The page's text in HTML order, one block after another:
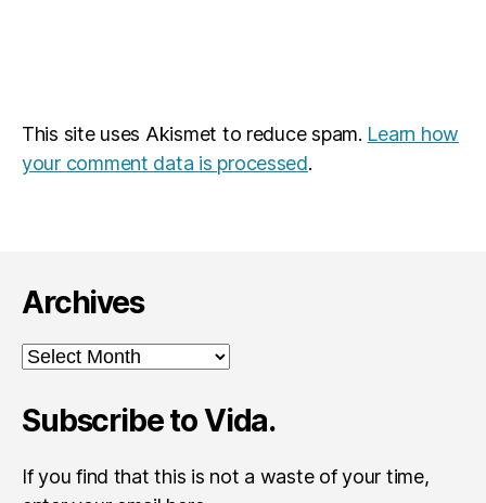
This site uses Akismet to reduce spam. Learn how
your comment data is processed.
Archives
Archives
Subscribe to Vida.
If you find that this is not a waste of your time,